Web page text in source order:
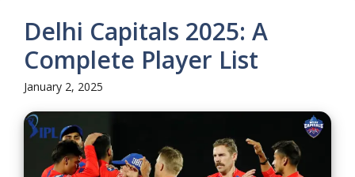
Delhi Capitals 2025: A
Complete Player List
January 2, 2025